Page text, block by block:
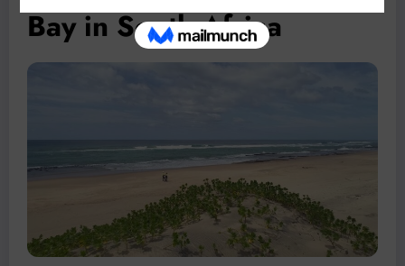
Bay in South Africa